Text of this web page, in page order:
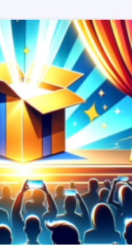
READ MORE